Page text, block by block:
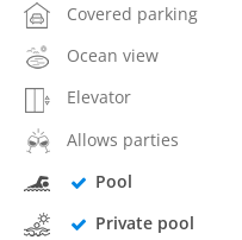
Covered parking
Ocean view
Elevator
Allows parties
Pool
Private pool